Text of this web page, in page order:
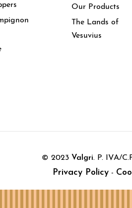
Our Products
The Lands of
Vesuvius
© 2023 Valgri. P. IVA/
Privacy Policy -